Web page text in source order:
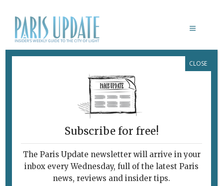
PHOTOGRAPHIQUES/HISTOIRES
ByHeidi Ellison
New Photography:
The Light and Dark Sides
Subscribe for free!
The Paris Update newsletter will arrive in your
inbox every Wednesday, full of the latest Paris
news, reviews and insider tips.
CLOSE